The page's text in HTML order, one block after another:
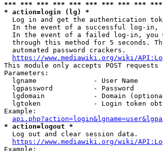
*** *** *** *** *** *** *** *** ***
* action=login (lg) *
Log in and get the authentication
In the event of a successful log-in,
In the event of a failed log-in,
through this method for 5 seconds.
  automated password crackers.
https://www.mediawiki.org/wiki/
This module only accepts POST requests
Parameters:
  lgname              - User Name
  lgpassword          - Password
lgdomain            - Domain
lgtoken             - Login token
Example:
* action=logout *
  Log out and clear session data.
https://www.mediawiki.org/wiki/
Example: